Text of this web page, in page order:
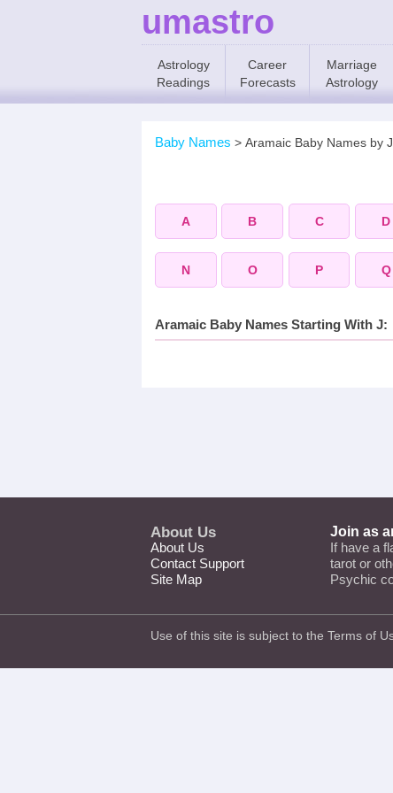
umastro
Astrology
Readings
Career
Forecasts
Marriage
Astrology
Baby Names > Aramaic Baby Names by J
A B C D
N O P Q
Aramaic Baby Names Starting With J:
About Us
About Us
Contact Support
Site Map
Join as
If have a
tarot or
Psychic
Use of this site is subject to the Terms of